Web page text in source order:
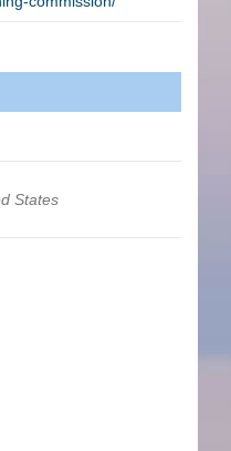
States